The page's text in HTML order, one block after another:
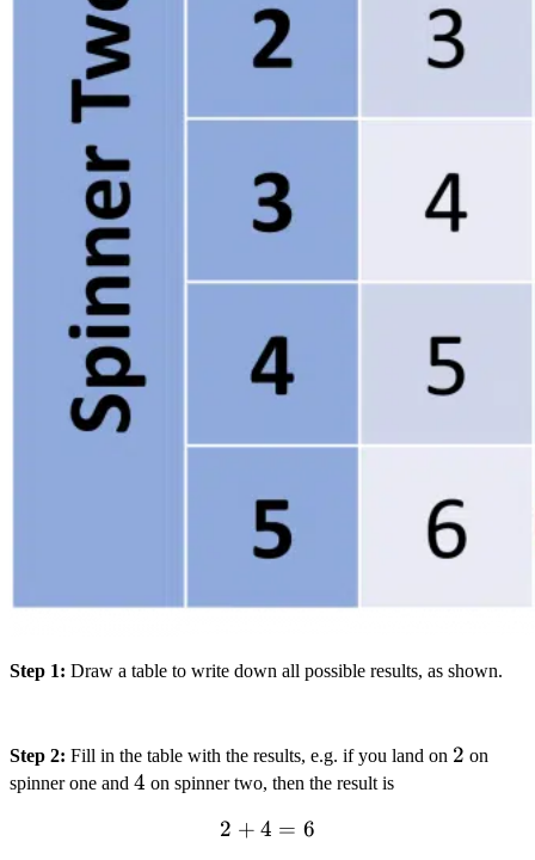
Step 1: Draw a table to write down all possible results, as shown.
Step 2: Fill in the table with the results, e.g. if you land on 2
2 on
spinner one and 4
4 on spinner two, then the result is
2
2 + 4 = 6